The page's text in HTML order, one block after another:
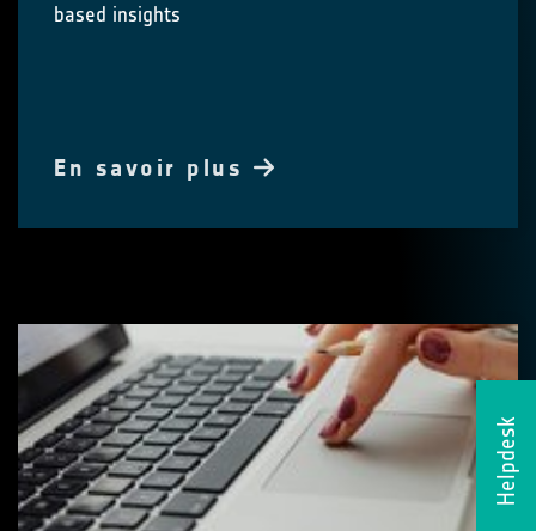
Helpdesk
based insights
En savoir plus